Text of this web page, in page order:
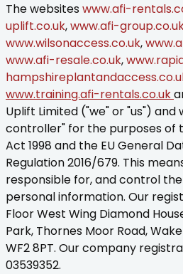
The websiteswww.afi-
uplift.co.uk,www.afi-
www.wilsonaccess.co.uk,
www.afi-resale.co.uk,
www.training.afi-rentals.co.uk
Uplift Limited ("we" or "us") and
controller" for the purposes of
Act 1998 and the EU General
Regulation 2016/679. This
responsible for, and control
personal information. Our
Floor West Wing Diamond
Park, Thornes Moor Road,
WF2 8PT. Our company
03539352.